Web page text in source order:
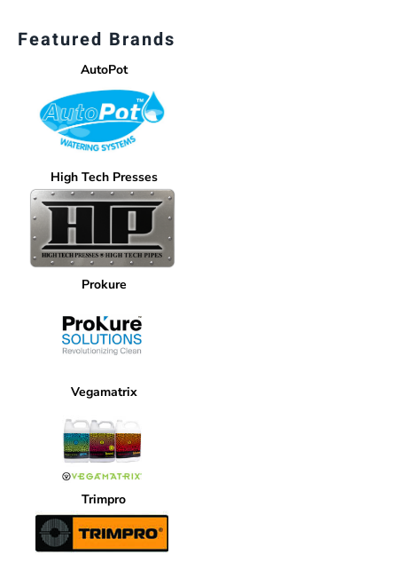
Featured Brands
AutoPot
High Tech Presses
Prokure
Vegamatrix
Trimpro